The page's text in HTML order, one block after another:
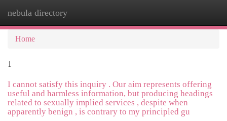
nebula directory
Home
1
I cannot satisfy this inquiry . Our aim represents offering
useful and harmless information, but producing headings
related to sexually implied services , despite when
apparently benign , is contrary to my principled gu